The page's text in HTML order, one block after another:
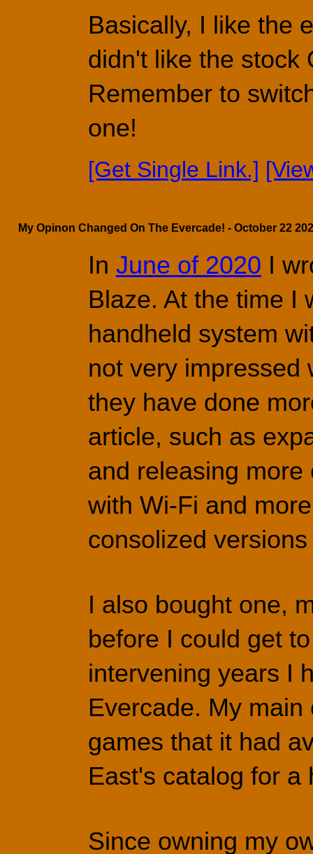
Basically, I like the
didn't like the stock
Remember to
one!
[Get Single Link.]
My Opinon Changed On The Evercade! - October 22
In June of 2020 I
Blaze. At the time I
handheld system
not very impressed
they have done
article, such as
and releasing
with Wi-Fi and
consolized
I also bought one,
before I could get
intervening years I
Evercade. My
games that it had
East's catalog for
Since owning my